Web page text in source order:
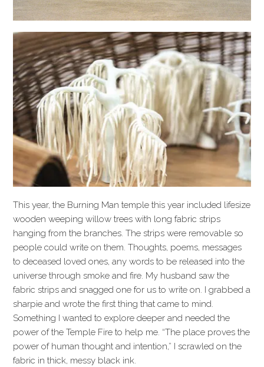
This year, the Burning Man temple this year included lifesize
wooden weeping willow trees with long fabric strips
hanging from the branches. The strips were removable so
people could write on them. Thoughts, poems, messages
to deceased loved ones, any words to be released into the
universe through smoke and fire. My husband saw the
fabric strips and snagged one for us to write on. I grabbed a
sharpie and wrote the first thing that came to mind.
Something I wanted to explore deeper and needed the
power of the Temple Fire to help me. “The place proves the
power of human thought and intention,” I scrawled on the
fabric in thick, messy black ink.